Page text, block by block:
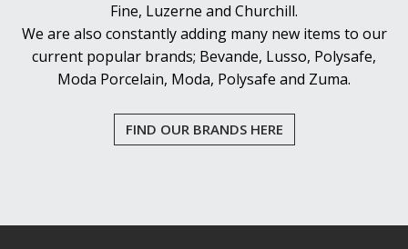
Fine, Luzerne and Churchill.
We are also constantly adding many new items to our
current popular brands; Bevande, Lusso, Polysafe,
Moda Porcelain, Moda, Polysafe and Zuma.
FIND OUR BRANDS HERE